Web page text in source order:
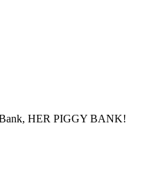
Bank, HER PIGGY BANK!